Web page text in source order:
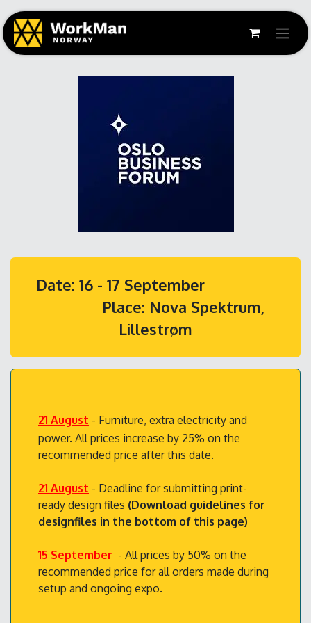
Date: 16 - 17 September
Place: Nova Spektrum,
Lillestrøm
21 August - Furniture, extra electricity and
power. All prices increase by 25% on the
recommended price after this date.
21 August - Deadline for submitting print-
ready design files (Download guidelines for
designfiles in the bottom of this page)
15 September - All prices by 50% on the
recommended price for all orders made during
setup and ongoing expo.